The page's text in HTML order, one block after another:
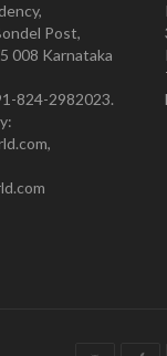
Post,
008 Karnataka
824-2982023.